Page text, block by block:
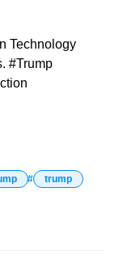
Technology
#Trump
trump